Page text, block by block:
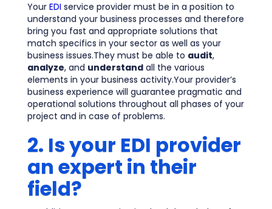
Your EDI service provider must be in a position to
understand your business processes and therefore
bring you fast and appropriate solutions that
match specifics in your sector as well as your
business issues.They must be able to audit,
analyze, and understandall the various
elements in your business activity.Your provider’s
business experience will guarantee pragmatic and
operational solutions throughout all phases of your
project and in case of problems.
2. Is your EDI provider
an expert in their
field?